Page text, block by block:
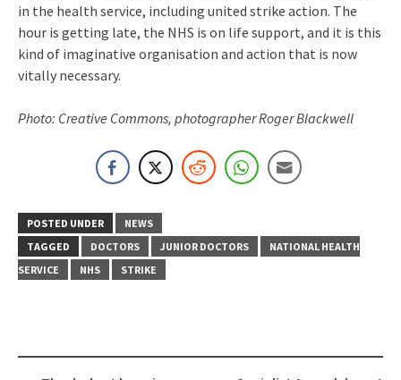
in the health service, including united strike action. The
hour is getting late, the NHS is on life support, and it is this
kind of imaginative organisation and action that is now
vitally necessary.
Photo: Creative Commons, photographer Roger Blackwell
POSTED UNDER
NEWS
TAGGED
DOCTORS JUNIOR DOCTORS
NATIONAL HEALTH
SERVICE
NHS STRIKE